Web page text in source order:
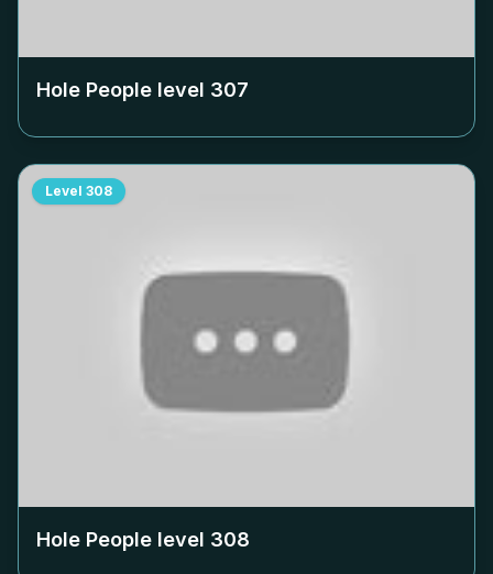
Hole People level 307
Level 308
Hole People level 308